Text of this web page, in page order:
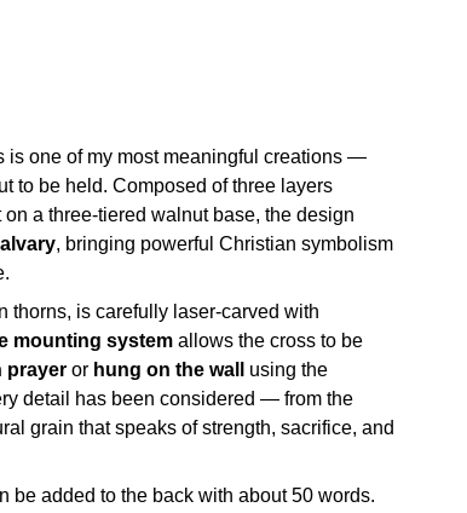
is one of my most meaningful creations —
to be held. Composed of three layers
a three-tiered walnut base, the design
, bringing powerful Christian symbolism
thorns, is carefully laser-carved with
mounting system allows the cross to be
prayer or hung on the wall
using the
detail has been considered — from the
grain that speaks of strength, sacrifice, and
be added to the back with about 50 words.